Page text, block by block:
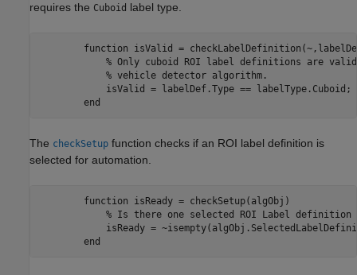
requires the Cuboid label type.
function isValid =
% Only cuboid ROI label definitions are
            % vehicle detector algorithm.
            isValid = labelDef.Type == labelType.Cuboid;
The checkSetup function checks if an ROI label definition is
selected for automation.
        function isReady = checkSetup(algObj)
% Is there one selected ROI Label definition
isReady =